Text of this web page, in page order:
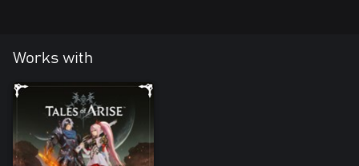
Works with